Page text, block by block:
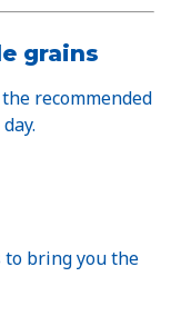
grains
recommended
bring you the